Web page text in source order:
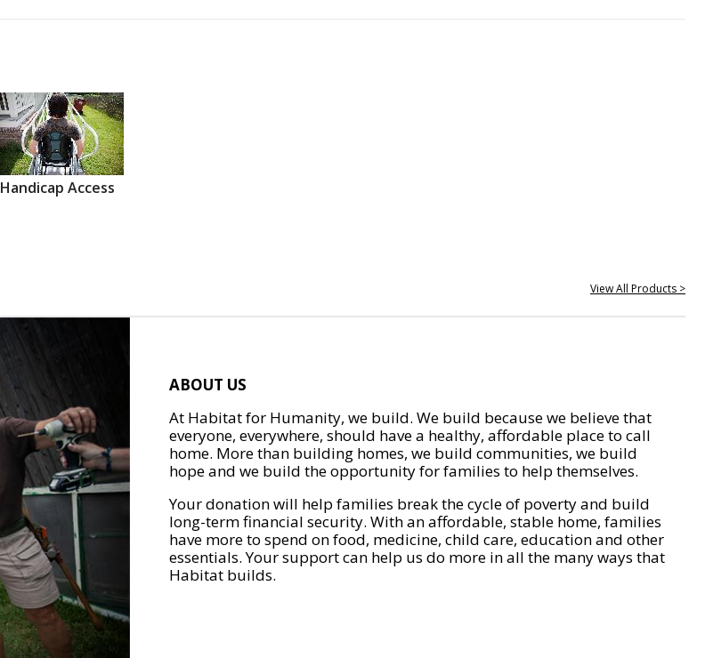
Handicap Access
View All Products >
ABOUT US
At Habitat for Humanity, we build. We build because we believe that
everyone, everywhere, should have a healthy, affordable place to call
home. More than building homes, we build communities, we build
hope and we build the opportunity for families to help themselves.
Your donation will help families break the cycle of poverty and build
long-term financial security. With an affordable, stable home, families
have more to spend on food, medicine, child care, education and other
essentials. Your support can help us do more in all the many ways that
Habitat builds.